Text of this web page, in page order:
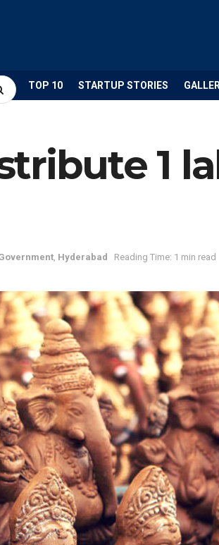
TOP 10 STARTUP STORIES
1
, Hyderabad Reading Time: 1 min read